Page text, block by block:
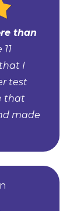
than
I
test
that
made